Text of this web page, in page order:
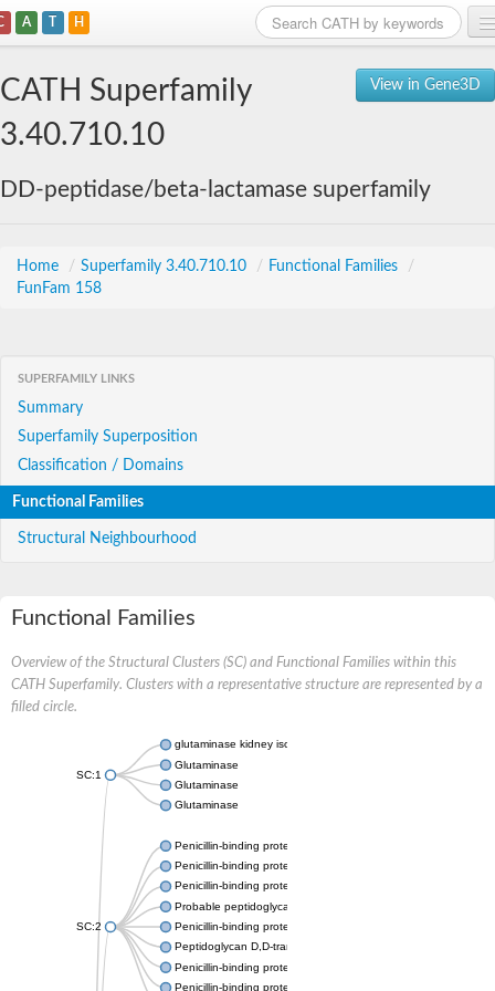
A T H
View in Gene3D
CATH Superfamily
3.40.710.10
DD-peptidase/beta-lactamase superfamily
Home / Superfamily 3.40.710.10 / Functional Families
/
FunFam 158
SUPERFAMILY LINKS
Summary
Superfamily Superposition
Classification / Domains
Functional Families
Structural Neighbourhood
Functional Families
Overview of the Structural Clusters (SC) and Functional Families within this
CATH Superfamily. Clusters with a representative structure are represented by a
filled circle.
SC:1
glutaminase kidney isoform, mitochondrial
Glutaminase
Glutaminase
Glutaminase
SC:2
Penicillin-binding protein 1B
Penicillin-binding protein 1A
Penicillin-binding protein A
Probable peptidoglycan D,D-transpeptidase PenA
Penicillin-binding protein, transpeptidase domain protein
Peptidoglycan D,D-transpeptidase FtsI
Penicillin-binding protein 1A
Penicillin-binding protein 2x